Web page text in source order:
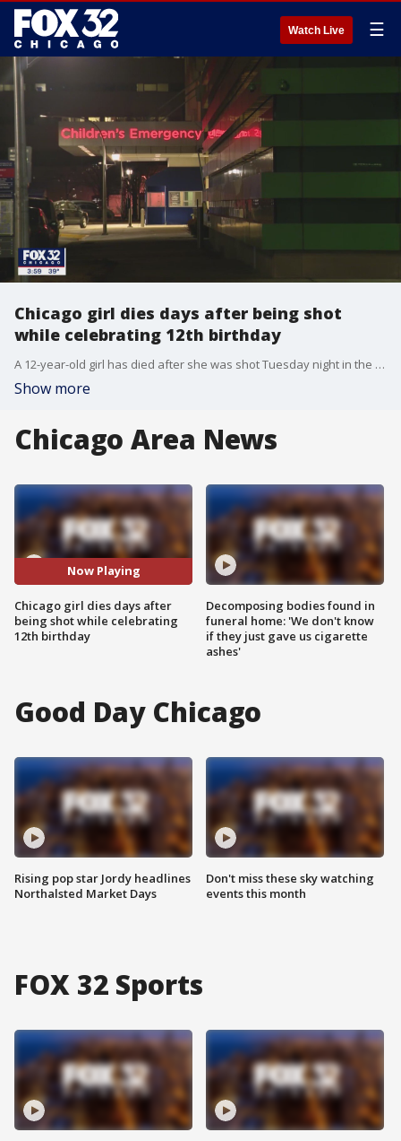
Watch Live ☰
Chicago girl dies days after being shot
while celebrating 12th birthday
A 12-year-old girl has died after she was shot Tuesday night in the Chicago Lawn neighborhood.
Show more
Chicago Area News
Now Playing
Chicago girl dies days after
being shot while celebrating
12th birthday
Decomposing bodies found in
funeral home: 'We don't know
if they just gave us cigarette
ashes'
Good Day Chicago
Rising pop star Jordy headlines
Northalsted Market Days
Don't miss these sky watching
events this month
FOX 32 Sports